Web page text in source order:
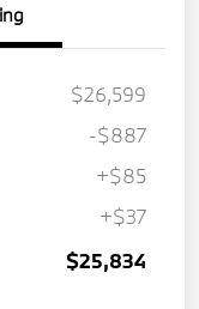
$26,599
-$887
+$85
+$37
$25,834